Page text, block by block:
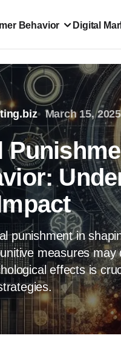
Behavior Digital
March 15, 2025
punishment in
measures
effects is